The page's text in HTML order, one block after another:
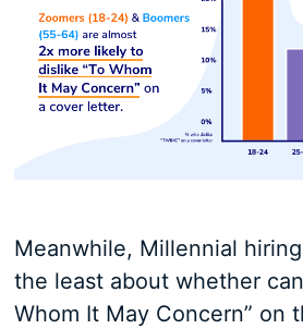
Meanwhile, Millennial
the least about whether
Whom It May Concern” on